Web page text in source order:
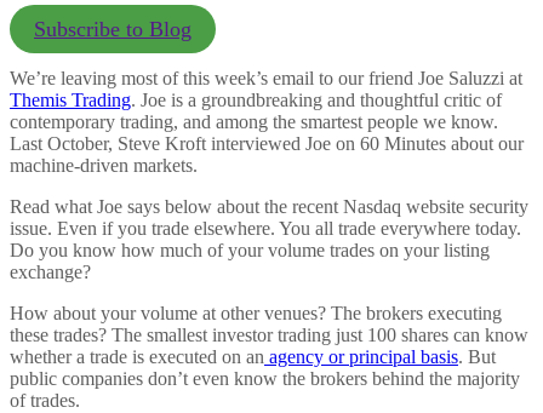
Subscribe to Blog
We’re leaving most of this week’s email to our friend Joe Saluzzi at
Themis Trading. Joe is a groundbreaking and thoughtful critic of
contemporary trading, and among the smartest people we know.
Last October, Steve Kroft interviewed Joe on 60 Minutes about our
machine-driven markets.
Read what Joe says below about the recent Nasdaq website security
issue. Even if you trade elsewhere. You all trade everywhere today.
Do you know how much of your volume trades on your listing
exchange?
How about your volume at other venues? The brokers executing
these trades? The smallest investor trading just 100 shares can know
whether a trade is executed on an agency or principal basis. But
public companies don’t even know the brokers behind the majority
of trades.